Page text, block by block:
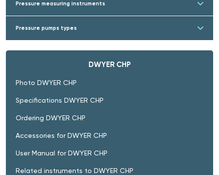
Pressure measuring instruments
Pressure pumps types
DWYER CHP
Photo DWYER CHP
Specifications DWYER CHP
Ordering DWYER CHP
Accessories for DWYER CHP
User Manual for DWYER CHP
Related instruments to DWYER CHP